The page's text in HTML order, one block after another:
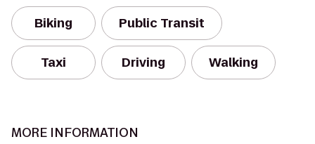
Biking Public Transit
Taxi Driving Walking
MORE INFORMATION